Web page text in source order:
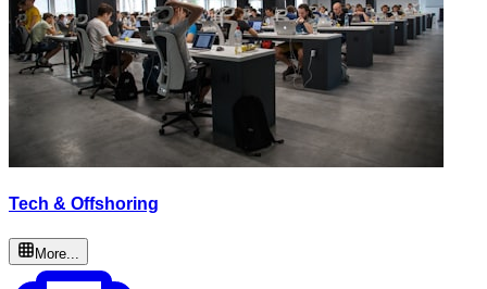
Tech & Offshoring
More...